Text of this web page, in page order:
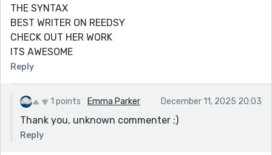
THE SYNTAX
BEST WRITER ON REEDSY
CHECK OUT HER WORK
ITS AWESOME
Reply
1 points Emma Parker December 11, 2025 20:03
Thank you, unknown commenter ;)
Reply